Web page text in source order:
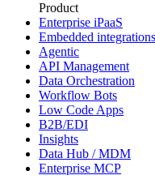
Product
Enterprise iPaaS
Embedded integrations
Agentic
API Management
Data Orchestration
Workflow Bots
Low Code Apps
B2B/EDI
Insights
Data Hub / MDM
Enterprise MCP